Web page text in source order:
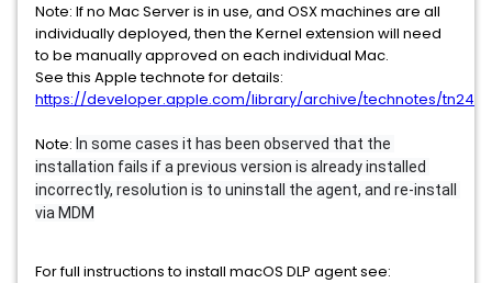
Note: If no Mac Server is in use, and OSX machines are all
individually deployed, then the Kernel extension will need
to be manually approved on each individual Mac.
See this Apple technote for details:
https://developer.apple.com/library/archive/technotes/
Note: In some cases it has been observed that the
installation fails if a previous version is already installed
incorrectly, resolution is to uninstall the agent, and re-install
via MDM
For full instructions to install macOS DLP agent see: